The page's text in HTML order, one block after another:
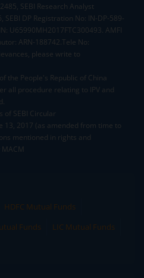
SEBI Research Analyst
DP Registration No: IN-DP-589-
U65990MH2017FTC300493. AMFI
ARN-188742.Tele No:
please write to
the People's Republic of China
all procedure relating to IPV and
of SEBI Circular
13, 2017 (as amended from time to
mentioned in rights and
HDFC Mutual Funds
Funds
LIC Mutual Funds